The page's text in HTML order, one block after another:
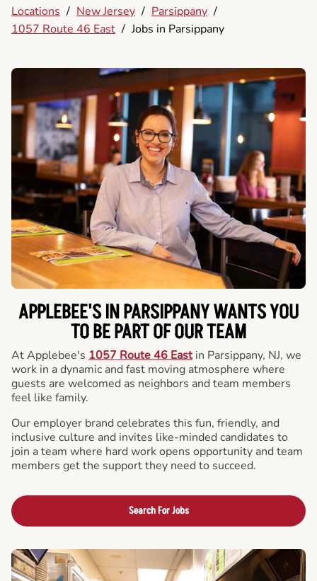
Locations / New Jersey / Parsippany /
1057 Route 46 East / Jobs in Parsippany
APPLEBEE'S IN PARSIPPANY WANTS YOU
TO BE PART OF OUR TEAM
At Applebee's 1057 Route 46 Eastin Parsippany, NJ, we
work in a dynamic and fast moving atmosphere where
guests are welcomed as neighbors and team members
feel like family.
Our employer brand celebrates this fun, friendly, and
inclusive culture and invites like-minded candidates to
join a team where hard work opens opportunity and team
members get the support they need to succeed.
Search For Jobs